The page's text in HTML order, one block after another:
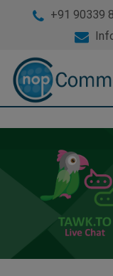
+91 90339